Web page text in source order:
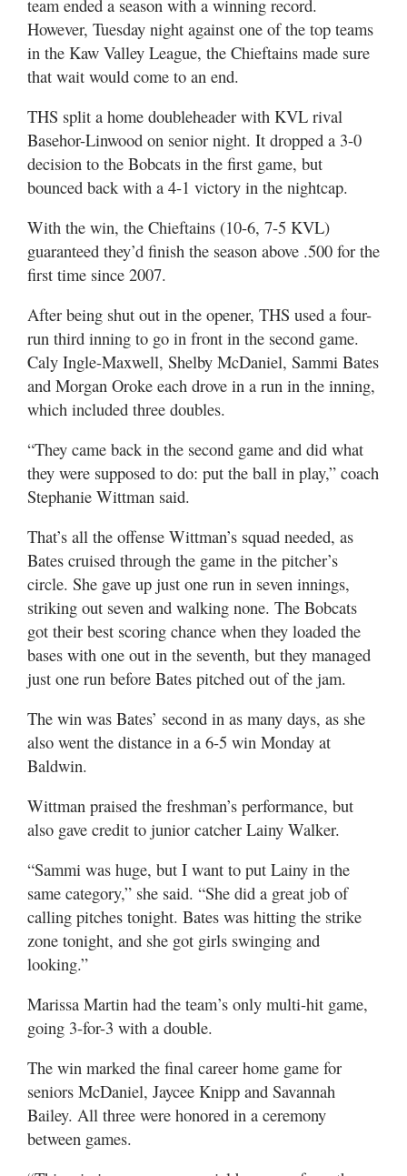
team ended a season with a winning record.
However, Tuesday night against one of the top teams
in the Kaw Valley League, the Chieftains made sure
that wait would come to an end.
THS split a home doubleheader with KVL rival
Basehor-Linwood on senior night. It dropped a 3-0
decision to the Bobcats in the first game, but
bounced back with a 4-1 victory in the nightcap.
With the win, the Chieftains (10-6, 7-5 KVL)
guaranteed they’d finish the season above .500 for the
first time since 2007.
After being shut out in the opener, THS used a four-
run third inning to go in front in the second game.
Caly Ingle-Maxwell, Shelby McDaniel, Sammi Bates
and Morgan Oroke each drove in a run in the inning,
which included three doubles.
“They came back in the second game and did what
they were supposed to do: put the ball in play,” coach
Stephanie Wittman said.
That’s all the offense Wittman’s squad needed, as
Bates cruised through the game in the pitcher’s
circle. She gave up just one run in seven innings,
striking out seven and walking none. The Bobcats
got their best scoring chance when they loaded the
bases with one out in the seventh, but they managed
just one run before Bates pitched out of the jam.
The win was Bates’ second in as many days, as she
also went the distance in a 6-5 win Monday at
Baldwin.
Wittman praised the freshman’s performance, but
also gave credit to junior catcher Lainy Walker.
“Sammi was huge, but I want to put Lainy in the
same category,” she said. “She did a great job of
calling pitches tonight. Bates was hitting the strike
zone tonight, and she got girls swinging and
looking.”
Marissa Martin had the team’s only multi-hit game,
going 3-for-3 with a double.
The win marked the final career home game for
seniors McDaniel, Jaycee Knipp and Savannah
Bailey. All three were honored in a ceremony
between games.